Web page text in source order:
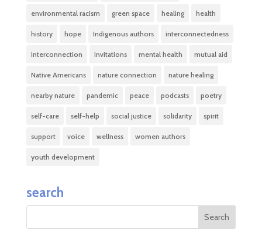
environmental racism green space healing health
history hope Indigenous authors interconnectedness
interconnection invitations mental health mutual aid
Native Americans nature connection nature healing
nearby nature pandemic peace podcasts poetry
self-care self-help social justice solidarity spirit
support voice wellness women authors
youth development
search